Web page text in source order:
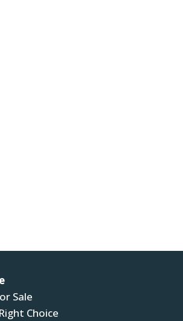
Sale
Choice